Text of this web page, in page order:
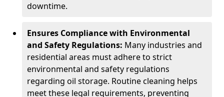
downtime.
Ensures Compliance with Environmental
and Safety Regulations: Many industries and
residential areas must adhere to strict
environmental and safety regulations
regarding oil storage. Routine cleaning helps
meet these legal requirements, preventing